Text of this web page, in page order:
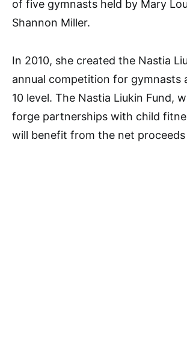
of five gymnasts held by Mary
Shannon Miller.
In 2010, she created the Nastia
annual competition for gymnasts
10 level. The Nastia Liukin Fund,
forge partnerships with child
will benefit from the net